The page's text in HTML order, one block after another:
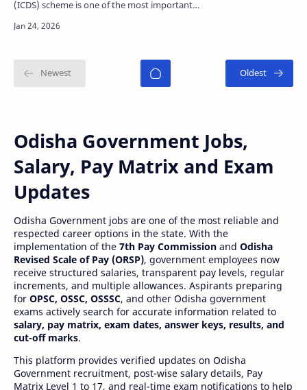
(ICDS) scheme is one of the most important
Government of India. In Odi…
Odisha Government Jobs,
Salary, Pay Matrix and Exam
Updates
Odisha Government jobs are one of the most reliable and
respected career options in the state. With the
implementation of the 7th Pay Commission and Odisha
Revised Scale of Pay (ORSP), government employees now
receive structured salaries, transparent pay levels, regular
increments, and multiple allowances. Aspirants preparing
for OPSC, OSSC, OSSSC, and other Odisha government
exams actively search for accurate information related to
salary, pay matrix, exam dates, answer keys, results, and
cut-off marks.
This platform provides verified updates on Odisha
Government recruitment, post-wise salary details, Pay
Matrix Level 1 to 17, and real-time exam notifications to help